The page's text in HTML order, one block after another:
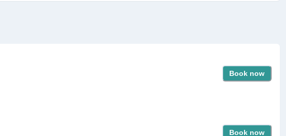
Book now
Book now